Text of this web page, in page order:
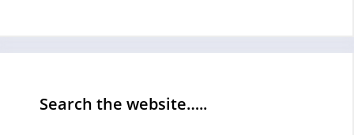
Search the website…..